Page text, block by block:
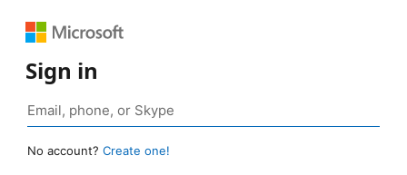
Sign in
No account? Create one!